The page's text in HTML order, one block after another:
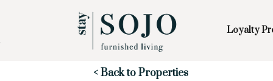
Loyalty
Start of main content
< Back to Properties